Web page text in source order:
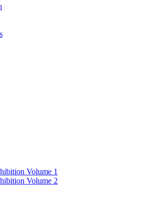
Volume 1
Volume 2